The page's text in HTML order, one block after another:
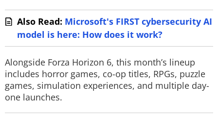
Also Read: Microsoft's FIRST cybersecurity AI
model is here: How does it work?
Alongside Forza Horizon 6, this month’s lineup
includes horror games, co-op titles, RPGs, puzzle
games, simulation experiences, and multiple day-
one launches.